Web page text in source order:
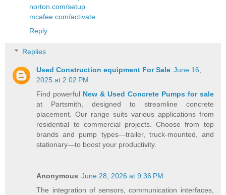
norton.com/setup
mcafee.com/activate
Reply
Replies
Used Construction equipment For Sale June 16,
2025 at 2:02 PM
Find powerful New & Used Concrete Pumps for sale
at Partsmith, designed to streamline concrete
placement. Our range suits various applications from
residential to commercial projects. Choose from top
brands and pump types—trailer, truck-mounted, and
stationary—to boost your productivity.
Anonymous June 28, 2026 at 9:36 PM
The integration of sensors, communication interfaces,